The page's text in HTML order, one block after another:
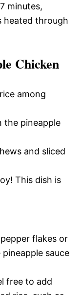
minutes,
heated through
Chicken
among
the pineapple
and sliced
This dish is
flakes or
sauce
free to add